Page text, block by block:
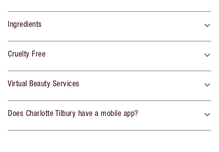
Ingredients
Cruelty Free
Virtual Beauty Services
Does Charlotte Tilbury have a mobile app?